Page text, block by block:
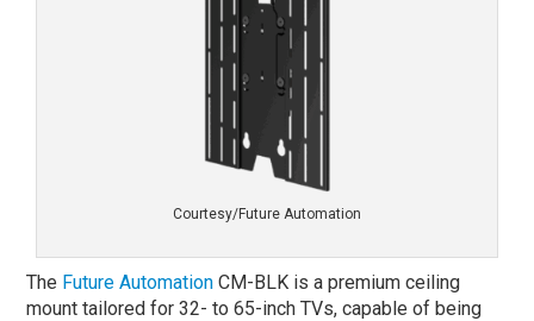
Courtesy/Future Automation
The Future Automation CM-BLK is a premium ceiling
mount tailored for 32- to 65-inch TVs, capable of being